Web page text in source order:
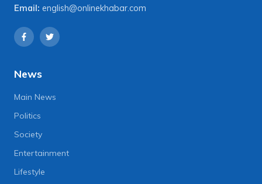
Email: english@onlinekhabar.com
News
Main News
Politics
Society
Entertainment
Lifestyle